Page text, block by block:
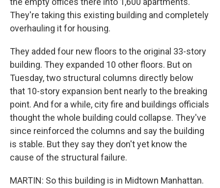
They're taking this existing building and completely
overhauling it for housing.
They added four new floors to the original 33-story
building. They expanded 10 other floors. But on
Tuesday, two structural columns directly below
that 10-story expansion bent nearly to the breaking
point. And for a while, city fire and buildings officials
thought the whole building could collapse. They've
since reinforced the columns and say the building
is stable. But they say they don't yet know the
cause of the structural failure.
MARTIN: So this building is in Midtown Manhattan.